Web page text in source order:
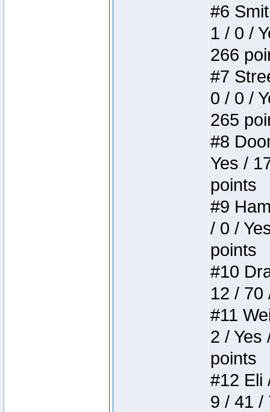
#6
1 / 0 /
266
#7
0 / 0 /
265
#8
Yes /
points
#9
/ 0 /
points
#10
12 / 70
#11
2 / Yes
points
#12 Eli
9 / 41 /